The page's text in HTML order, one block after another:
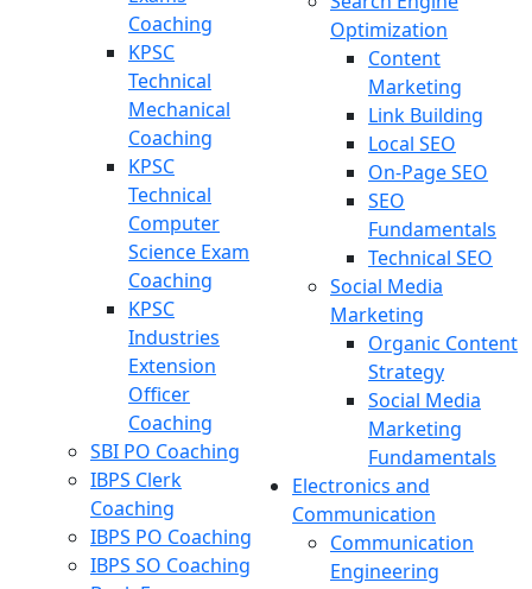
Coaching
KPSC
Technical
Mechanical
Coaching
KPSC
Technical
Computer
Science Exam
Coaching
KPSC
Industries
Extension
Officer
Coaching
SBI PO Coaching
IBPS Clerk
Coaching
IBPS PO Coaching
IBPS SO Coaching
Optimization
Content
Marketing
Link Building
Local SEO
On-Page SEO
SEO
Fundamentals
Technical SEO
Social Media
Marketing
Organic Content
Strategy
Social Media
Marketing
Fundamentals
Electronics and
Communication
Communication
Engineering